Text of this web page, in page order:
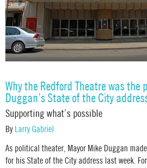
Why the Redford Theatre was the
Duggan’s State of the City
Supporting what’s possible
By Larry Gabriel
As political theater, Mayor Mike Duggan
for his State of the City address last week.